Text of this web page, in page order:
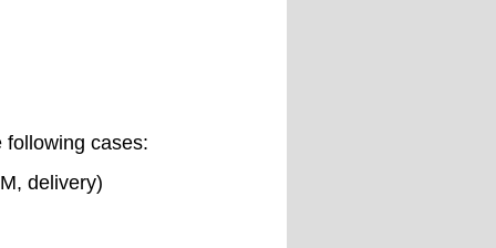
cases:
delivery)